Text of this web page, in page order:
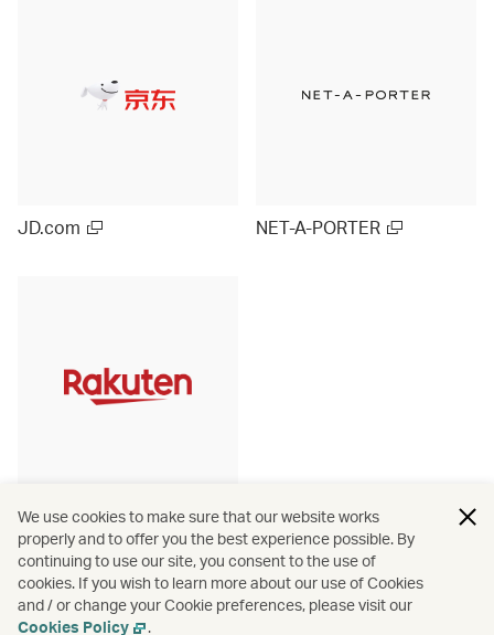
JD.com NET-A-PORTER
Rakuten Ichiba (Japan)
We use cookies to make sure that our website works
properly and to offer you the best experience possible. By
continuing to use our site, you consent to the use of
cookies. If you wish to learn more about our use of Cookies
and / or change your Cookie preferences, please visit our
Cookies Policy
.